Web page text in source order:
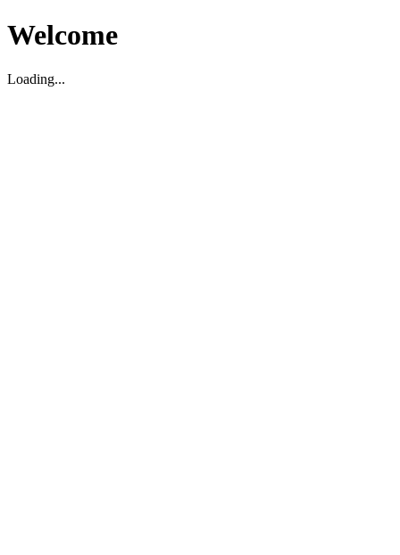
Welcome
Loading...